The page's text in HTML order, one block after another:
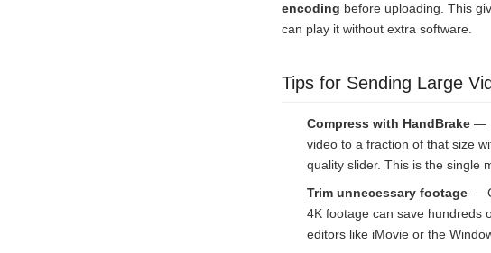
encoding before uploading. This
can play it without extra software.
Tips for Sending Large
Compress with HandBrake —
video to a fraction of that size
quality slider. This is the single
Trim unnecessary footage —
4K footage can save hundreds
editors like iMovie or the